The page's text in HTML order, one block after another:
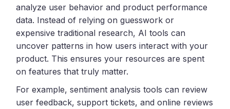
analyze user behavior and product performance
data. Instead of relying on guesswork or
expensive traditional research, AI tools can
uncover patterns in how users interact with your
product. This ensures your resources are spent
on features that truly matter.
For example, sentiment analysis tools can review
user feedback, support tickets, and online reviews